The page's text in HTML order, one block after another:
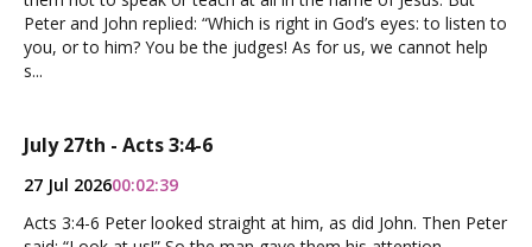
Peter and John replied: “Which is right in God’s eyes: to listen to
you, or to him? You be the judges! As for us, we cannot help
s...
July 27th - Acts 3:4-6
27 Jul 202600:02:39
Acts 3:4-6 Peter looked straight at him, as did John. Then Peter